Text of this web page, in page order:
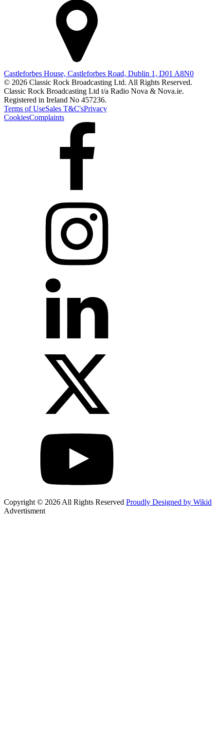
Castleforbes House, Castleforbes Road, Dublin 1, D01 A8N0
© 2026 Classic Rock Broadcasting Ltd. All Rights Reserved.
Classic Rock Broadcasting Ltd t/a Radio Nova & Nova.ie.
Registered in Ireland No 457236.
Terms of UseSales T&C'sPrivacy
CookiesComplaints
Copyright © 2026 All Rights Reserved Proudly Designed by Wikid
Advertisment